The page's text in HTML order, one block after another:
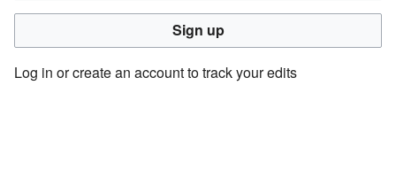
user preferences.
Sign up
Log in or create an account to track your edits